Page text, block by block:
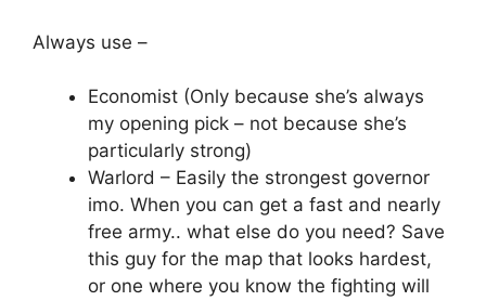
Always use –
Economist (Only because she’s always
my opening pick – not because she’s
particularly strong)
Warlord – Easily the strongest governor
imo. When you can get a fast and nearly
free army.. what else do you need? Save
this guy for the map that looks hardest,
or one where you know the fighting will